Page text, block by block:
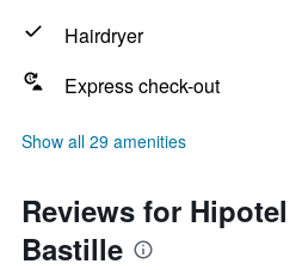
Hairdryer
Express check-out
Show all 29 amenities
Reviews for
Bastille